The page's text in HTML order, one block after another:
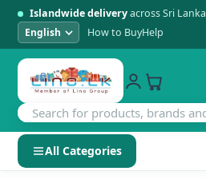
Islandwide deliveryacross Sri Lanka
How to BuyHelp
All Categories